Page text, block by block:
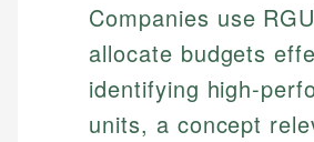
Companies use
allocate budgets
identifying high-
units, a concept